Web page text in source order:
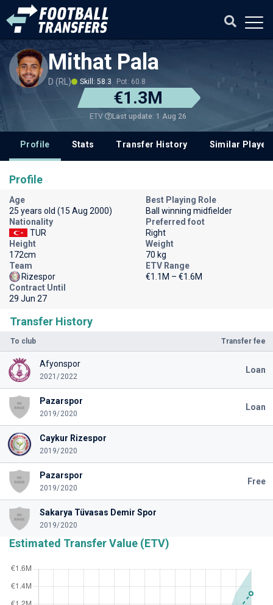
Mithat Pala
D (RL) Skill: 58.3 Pot: 60.8
€1.3M
ETV Last update: 1 Aug 26
Profile Stats Transfer History Similar
Transfer History
To club Transfer fee
Afyonspor
2021/2022
Loan
Pazarspor
2019/2020
Loan
Caykur Rizespor
2019/2020
Pazarspor
2019/2020
Free
Sakarya Tüvasas Demir Spor
2019/2020
Estimated Transfer Value (ETV)
Profile
Age
25 years old (15 Aug 2000)
Best Playing Role
Ball winning midfielder
Nationality
TUR
Preferred foot
Right
Height
172cm
Weight
70 kg
Team
Rizespor
ETV Range
€1.1M – €1.6M
Contract Until
29 Jun 27